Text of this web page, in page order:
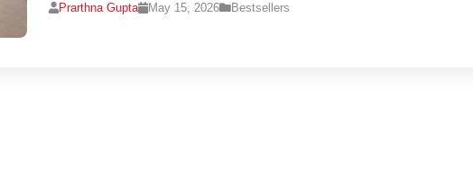
Prarthna Gupta May 15, 2026 Bestsellers